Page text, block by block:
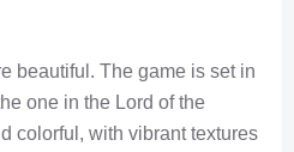
beautiful. The game is set in
one in the Lord of the
colorful, with vibrant textures